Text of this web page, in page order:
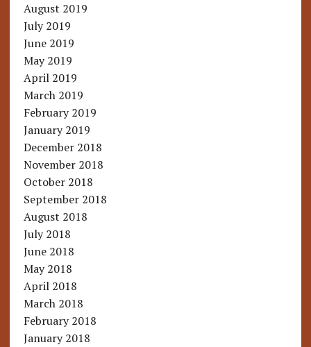
August 2019
July 2019
June 2019
May 2019
April 2019
March 2019
February 2019
January 2019
December 2018
November 2018
October 2018
September 2018
August 2018
July 2018
June 2018
May 2018
April 2018
March 2018
February 2018
January 2018